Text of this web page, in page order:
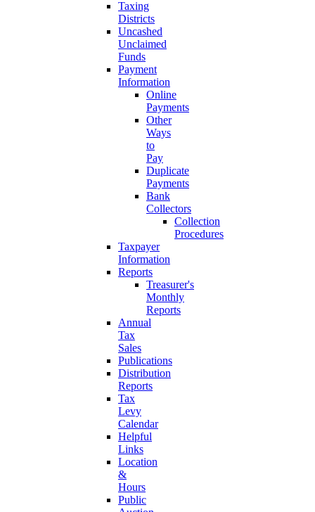
Taxing
Districts
Uncashed
Unclaimed
Funds
Payment
Information
Online
Payments
Other
Ways
to
Pay
Duplicate
Payments
Bank
Collectors
Collection
Procedures
Taxpayer
Information
Reports
Treasurer's
Monthly
Reports
Annual
Tax
Sales
Publications
Distribution
Reports
Tax
Levy
Calendar
Helpful
Links
Location
&
Hours
Public